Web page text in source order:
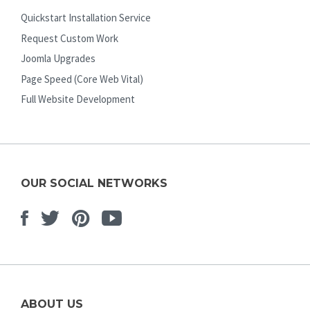
Quickstart Installation Service
Request Custom Work
Joomla Upgrades
Page Speed (Core Web Vital)
Full Website Development
OUR SOCIAL NETWORKS
Facebook
TwitterPinterest
Youtube
ABOUT US